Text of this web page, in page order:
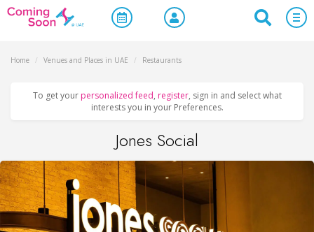
Home / Venues and Places in UAE / Restaurants
To get your personalized feed, register, sign in and select what
interests you in your Preferences.
Jones Social